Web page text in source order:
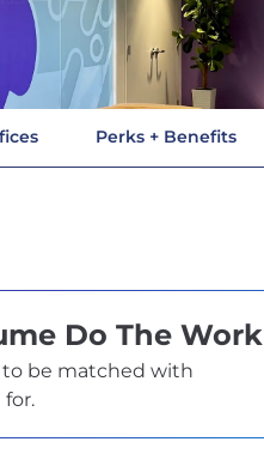
Perks + Benefits
Do The Work
be matched with